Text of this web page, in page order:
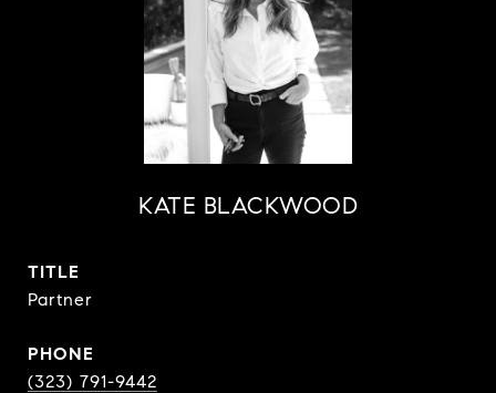
KATE BLACKWOOD
TITLE
Partner
PHONE
(323) 791-9442